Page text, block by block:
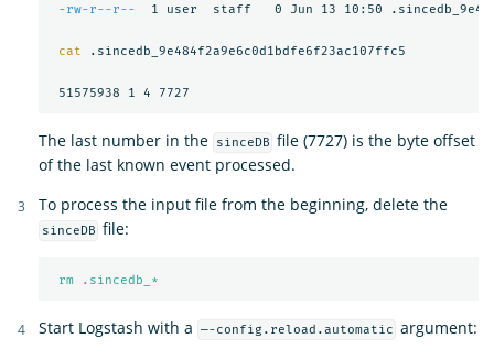
-rw-r--r--
1 user  staff   0 Jun 13 10:50
cat .sincedb_9e484f2a9e6c0d1bdfe6f23ac107ffc5
The last number in the sinceDB file (7727) is the byte offset
of the last known event processed.
To process the input file from the beginning, delete the
sinceDB file:
rm .sincedb_*
Start Logstash with a —-config.reload.automatic argument: